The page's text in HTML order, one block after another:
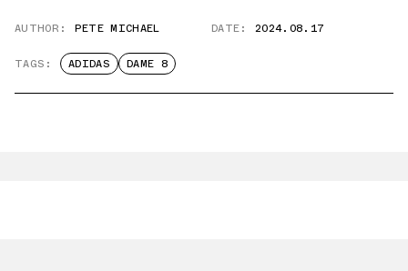
AUTHOR: PETE MICHAEL DATE: 2024.08.17
TAGS: ADIDAS DAME 8